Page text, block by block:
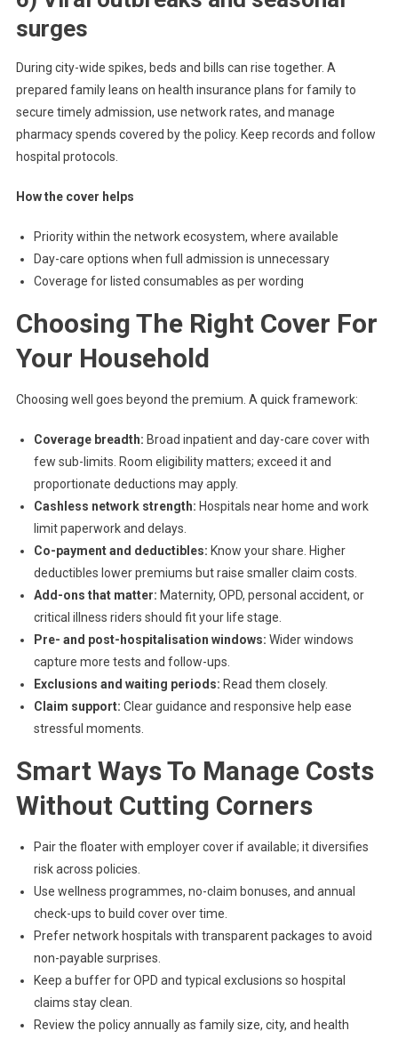
surges
During city-wide spikes, beds and bills can rise together. A
prepared family leans on health insurance plans for family to
secure timely admission, use network rates, and manage
pharmacy spends covered by the policy. Keep records and follow
hospital protocols.
How the cover helps
Priority within the network ecosystem, where available
Day-care options when full admission is unnecessary
Coverage for listed consumables as per wording
Choosing The Right Cover For
Your Household
Choosing well goes beyond the premium. A quick framework:
Coverage breadth: Broad inpatient and day-care cover with
few sub-limits. Room eligibility matters; exceed it and
proportionate deductions may apply.
Cashless network strength: Hospitals near home and work
limit paperwork and delays.
Co-payment and deductibles: Know your share. Higher
deductibles lower premiums but raise smaller claim costs.
Add-ons that matter: Maternity, OPD, personal accident, or
critical illness riders should fit your life stage.
Pre- and post-hospitalisation windows: Wider windows
capture more tests and follow-ups.
Exclusions and waiting periods: Read them closely.
Claim support: Clear guidance and responsive help ease
stressful moments.
Smart Ways To Manage Costs
Without Cutting Corners
Pair the floater with employer cover if available; it diversifies
risk across policies.
Use wellness programmes, no-claim bonuses, and annual
check-ups to build cover over time.
Prefer network hospitals with transparent packages to avoid
non-payable surprises.
Keep a buffer for OPD and typical exclusions so hospital
claims stay clean.
Review the policy annually as family size, city, and health